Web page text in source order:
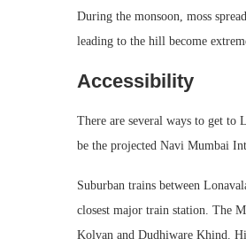
During the monsoon, moss
leading to the hill become
Accessibility
There are several ways to get
be the projected Navi Mumbai
Suburban trains between
closest major train station. The
Kolvan and Dudhiware Khind.